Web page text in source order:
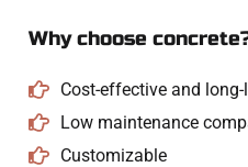
Why choose
Cost-effective and
Low maintenance
Customizable